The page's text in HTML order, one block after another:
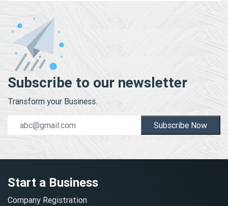
Subscribe to our newsletter
Transform your Business.
Subscribe Now
Start a Business
Company Registration